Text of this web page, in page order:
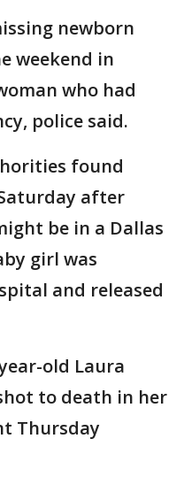
newborn
weekend in
who had
police said.
found
after
be in a Dallas
girl was
and released
old Laura
to death in her
Thursday